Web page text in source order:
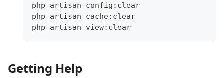
php artisan config:clear
php artisan cache:clear
php artisan view:clear
Getting Help